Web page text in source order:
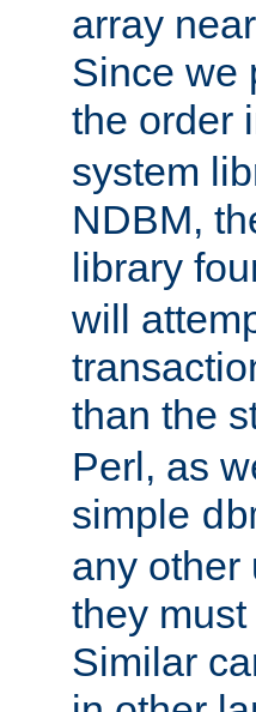
array
Since we
the order
system
NDBM,
library
will
than the
Perl, as
simple
any other
they
Similar